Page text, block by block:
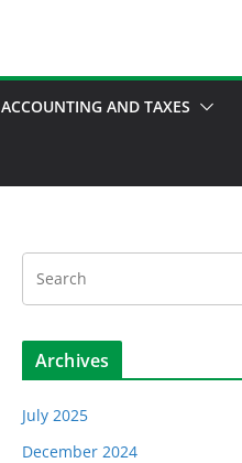
ACCOUNTING AND TAXES
Archives
July 2025
December 2024